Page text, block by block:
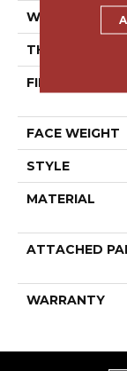
WIDTH
THICKNESS
FIBER
FACE WEIGHT
STYLE
MATERIAL
ATTACHED
WARRANTY